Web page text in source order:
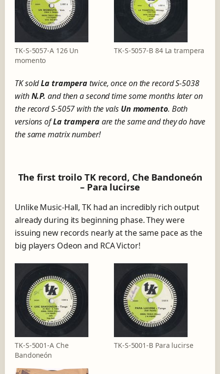
TK-S-5057-A 126 Un
momento
TK-S-5057-B 84 La trampera
TK soldLa tramperatwice, once on the record S-5038
withN.P. and then a second time some months later on
the record S-5057 with the vals Un momento. Both
versions ofLa tramperaare the same and they do have
the same matrix number!
The first troilo TK record, Che Bandoneón
– Para lucirse
Unlike Music-Hall, TK had an incredibly rich output
already during its beginning phase. They were
issuing new records nearly at the same pace as the
big players Odeon and RCA Victor!
TK-S-5001-A Che
Bandoneón
TK-S-5001-B Para lucirse